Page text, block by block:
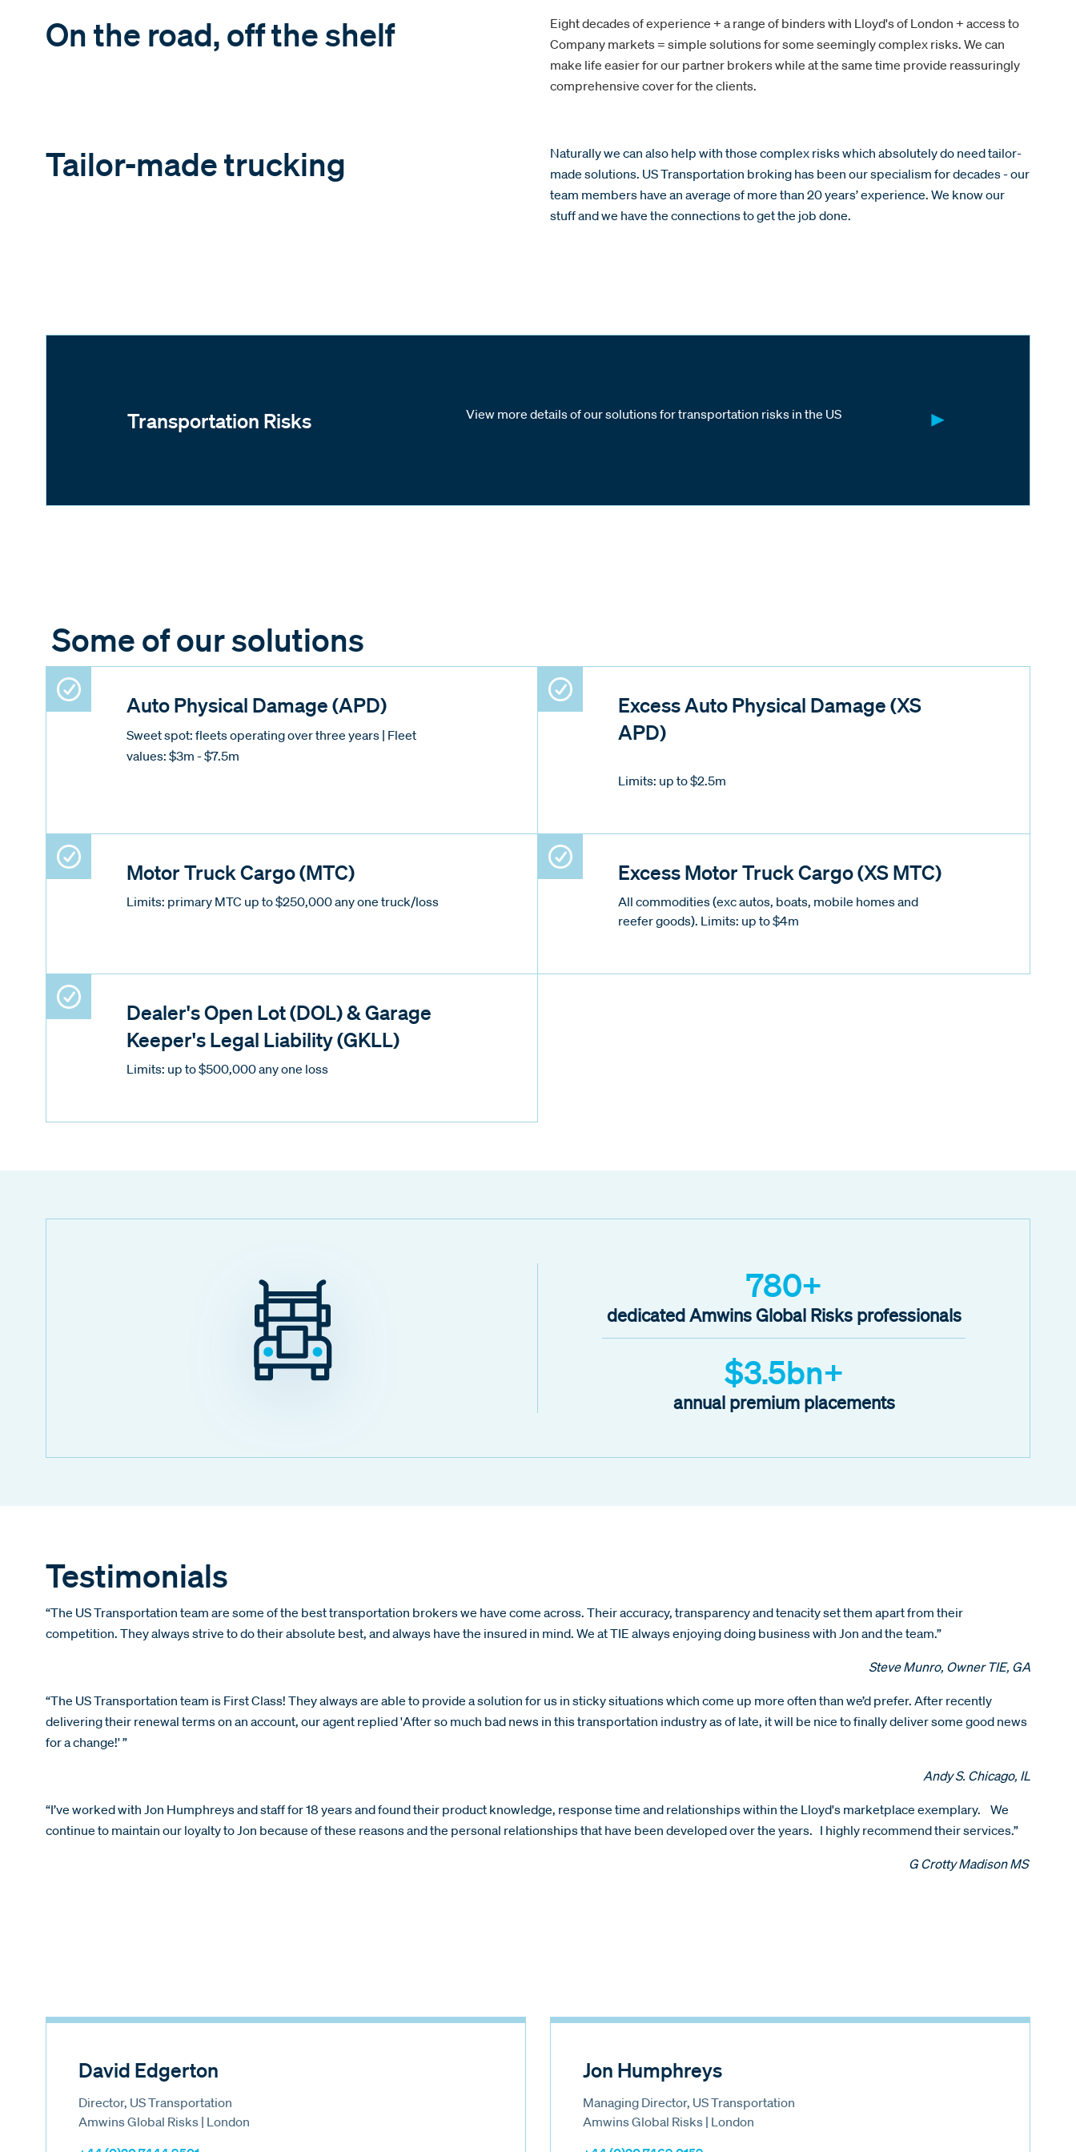
On the road, off the shelf
Eight decades of experience + a range of binders with Lloyd's of London + access to
Company markets = simple solutions for some seemingly complex risks. We can
make life easier for our partner brokers while at the same time provide reassuringly
comprehensive cover for the clients.
Tailor-made trucking
Naturally we can also help with those complex risks which absolutely do need tailor-
made solutions. US Transportation broking has been our specialism for decades - our
team members have an average of more than 20 years’ experience. We know our
stuff and we have the connections to get the job done.
Transportation Risks View more details of our solutions for transportation risks in the US
Some of our solutions
Auto Physical Damage (APD)
Sweet spot: fleets operating over three years | Fleet
values: $3m - $7.5m
Excess Auto Physical Damage (XS
APD)
Limits: up to $2.5m
Motor Truck Cargo (MTC)
Limits: primary MTC up to $250,000 any one truck/loss
Excess Motor Truck Cargo (XS MTC)
All commodities (exc autos, boats, mobile homes and
reefer goods). Limits: up to $4m
Dealer's Open Lot (DOL) & Garage
Keeper's Legal Liability (GKLL)
Limits: up to $500,000 any one loss
780+
dedicated Amwins Global Risks professionals
$3.5bn+
annual premium placements
Testimonials
“The US Transportation team are some of the best transportation brokers we have come across. Their accuracy, transparency and tenacity set them apart from their
competition. They always strive to do their absolute best, and always have the insured in mind. We at TIE always enjoying doing business with Jon and the team.”
Steve Munro, Owner TIE, GA
“The US Transportation team is First Class! They always are able to provide a solution for us in sticky situations which come up more often than we’d prefer. After recently
delivering their renewal terms on an account, our agent replied 'After so much bad news in this transportation industry as of late, it will be nice to finally deliver some good news
for a change!' ”
Andy S. Chicago, IL
“I’ve worked with Jon Humphreys and staff for 18 years and found their product knowledge, response time and relationships within the Lloyd's marketplace exemplary. We
continue to maintain our loyalty to Jon because of these reasons and the personal relationships that have been developed over the years. I highly recommend their services.”
G Crotty Madison MS
David Edgerton
Director, US Transportation
Amwins Global Risks | London
Jon Humphreys
Managing Director, US Transportation
Amwins Global Risks | London